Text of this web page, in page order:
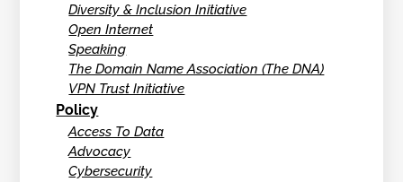
Diversity & Inclusion Initiative
Open Internet
Speaking
The Domain Name Association (The DNA)
VPN Trust Initiative
Policy
Access To Data
Advocacy
Cybersecurity